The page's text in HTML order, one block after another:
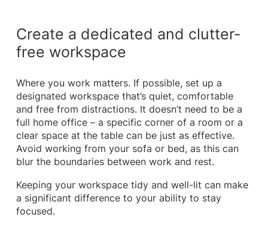
Create a dedicated and clutter-
free workspace
Where you work matters. If possible, set up a
designated workspace that’s quiet, comfortable
and free from distractions. It doesn’t need to be a
full home office – a specific corner of a room or a
clear space at the table can be just as effective.
Avoid working from your sofa or bed, as this can
blur the boundaries between work and rest.
Keeping your workspace tidy and well-lit can make
a significant difference to your ability to stay
focused.